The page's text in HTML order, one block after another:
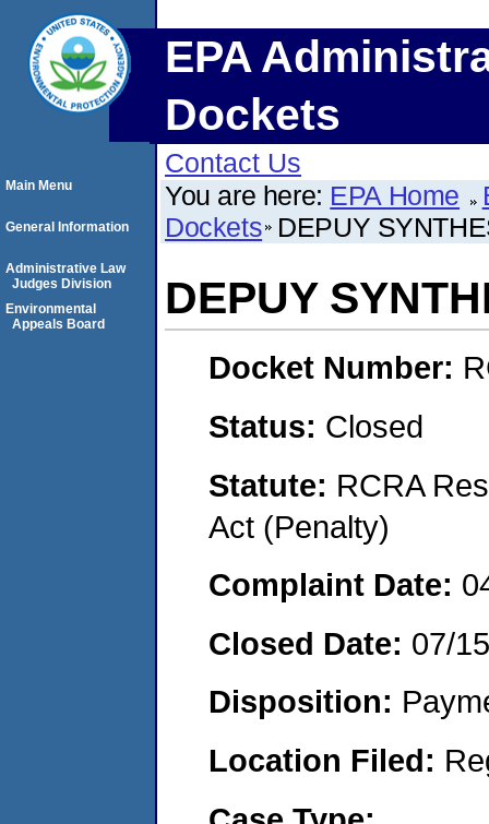
EPA
Dockets
Contact Us
You are here: EPA Home
Dockets DEPUY
DEPUY
Docket Number:
Status: Closed
Statute: RCRA
Act (Penalty)
Complaint Date:
Closed Date: 07/
Disposition:
Location Filed:
Main Menu
General Information
Administrative Law
Judges Division
Environmental
Appeals Board